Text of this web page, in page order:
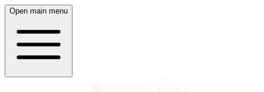
Open main menu